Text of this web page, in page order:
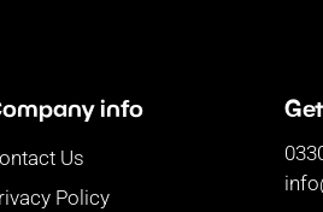
info
Us
Policy